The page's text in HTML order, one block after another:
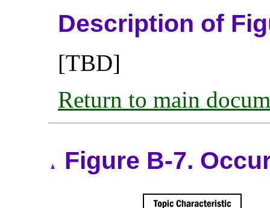
Description of
[TBD]
Return to main
Figure B-7.